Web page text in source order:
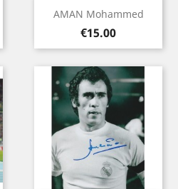
AMAN Mohammed
Price
€15.00